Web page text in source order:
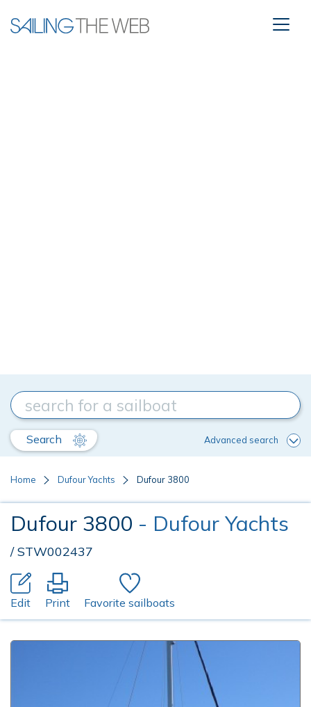
Search Advanced search
Home Dufour Yachts Dufour 3800
Dufour 3800 - Dufour Yachts
/ STW002437
Edit Print Favorite sailboats